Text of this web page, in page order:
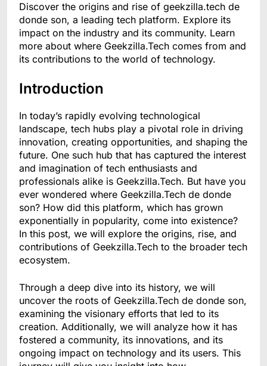
Discover the origins and rise of geekzilla.tech de
donde son, a leading tech platform. Explore its
impact on the industry and its community. Learn
more about where Geekzilla.Tech comes from and
its contributions to the world of technology.
Introduction
In today’s rapidly evolving technological
landscape, tech hubs play a pivotal role in driving
innovation, creating opportunities, and shaping the
future. One such hub that has captured the interest
and imagination of tech enthusiasts and
professionals alike is Geekzilla.Tech. But have you
ever wondered where Geekzilla.Tech de donde
son? How did this platform, which has grown
exponentially in popularity, come into existence?
In this post, we will explore the origins, rise, and
contributions of Geekzilla.Tech to the broader tech
ecosystem.
Through a deep dive into its history, we will
uncover the roots of Geekzilla.Tech de donde son,
examining the visionary efforts that led to its
creation. Additionally, we will analyze how it has
fostered a community, its innovations, and its
ongoing impact on technology and its users. This